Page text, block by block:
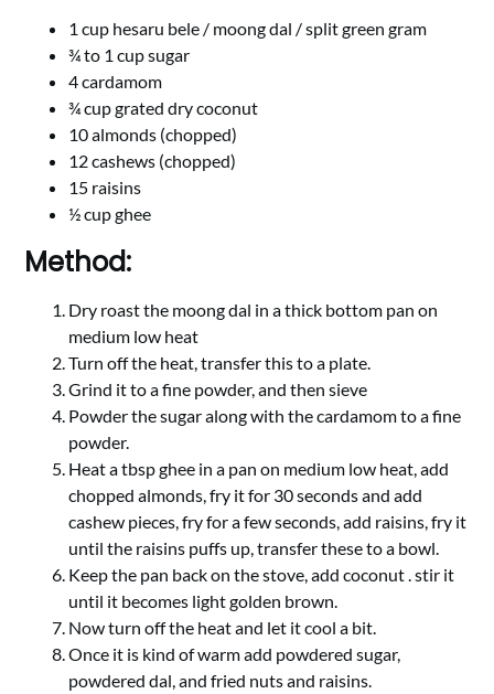
1 cup hesaru bele / moong dal / split green gram
¾ to 1 cup sugar
4 cardamom
¾ cup grated dry coconut
10 almonds (chopped)
12 cashews (chopped)
15 raisins
½ cup ghee
Method:
Dry roast the moong dal in a thick bottom pan on
medium low heat
Turn off the heat, transfer this to a plate.
Grind it to a fine powder, and then sieve
Powder the sugar along with the cardamom to a fine
powder.
Heat a tbsp ghee in a pan on medium low heat, add
chopped almonds, fry it for 30 seconds and add
cashew pieces, fry for a few seconds, add raisins, fry it
until the raisins puffs up, transfer these to a bowl.
Keep the pan back on the stove, add coconut . stir it
until it becomes light golden brown.
Now turn off the heat and let it cool a bit.
Once it is kind of warm add powdered sugar,
powdered dal, and fried nuts and raisins.